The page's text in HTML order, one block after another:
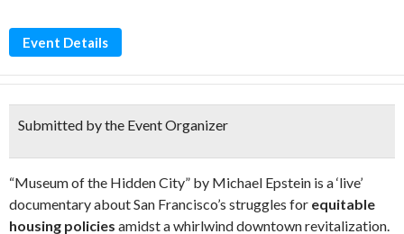
Event Details
Submitted by the Event Organizer
“Museum of the Hidden City” by Michael Epstein is a ‘live’
documentary about San Francisco’s struggles for equitable
housing policies amidst a whirlwind downtown revitalization.